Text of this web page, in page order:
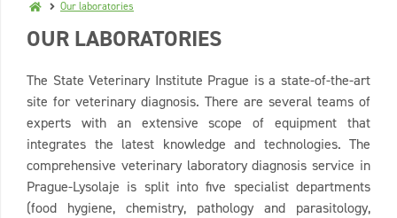
Our laboratories
OUR LABORATORIES
The State Veterinary Institute Prague is a state-of-the-art
site for veterinary diagnosis. There are several teams of
experts with an extensive scope of equipment that
integrates the latest knowledge and technologies. The
comprehensive veterinary laboratory diagnosis service in
Prague-Lysolaje is split into five specialist departments
(food hygiene, chemistry, pathology and parasitology,